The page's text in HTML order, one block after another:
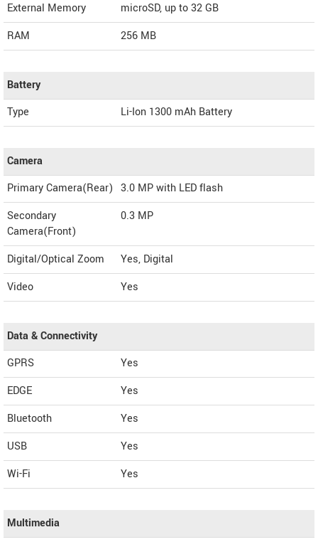
External Memory
microSD, up to 32 GB
RAM
256 MB
Battery
Type
Li-Ion 1300 mAh Battery
Camera
Primary Camera(Rear) 3.0 MP with LED flash
Secondary
Camera(Front)
0.3 MP
Digital/Optical Zoom
Yes, Digital
Video
Yes
Data & Connectivity
GPRS
Yes
EDGE
Yes
Bluetooth
Yes
USB
Yes
Wi-Fi
Yes
Multimedia